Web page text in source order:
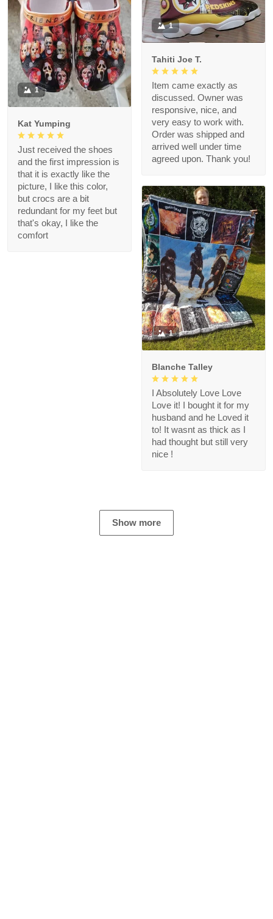
1
Tahiti Joe T.
Item came exactly as
discussed. Owner was
responsive, nice, and
very easy to work with.
Order was shipped and
arrived well under time
agreed upon. Thank you!
1
Kat Yumping
Just received the shoes
and the first impression is
that it is exactly like the
picture, I like this color,
but crocs are a bit
redundant for my feet but
that's okay, I like the
comfort
1
Blanche Talley
I Absolutely Love Love
Love it! I bought it for my
husband and he Loved it
to! It wasnt as thick as I
had thought but still very
nice !
Show more